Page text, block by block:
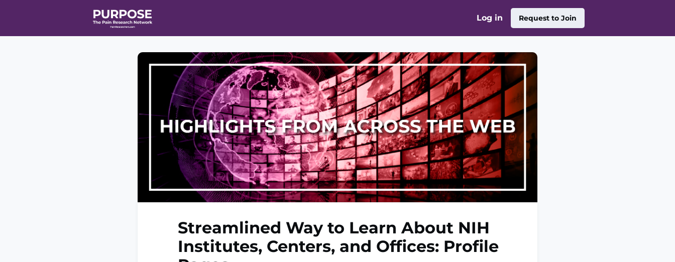
T90/R90 HEAL Pain Cohort Program Mobile App About
Affiliate Networks
Log in Request to Join
Streamlined Way to Learn About NIH
Institutes, Centers, and Offices: Profile